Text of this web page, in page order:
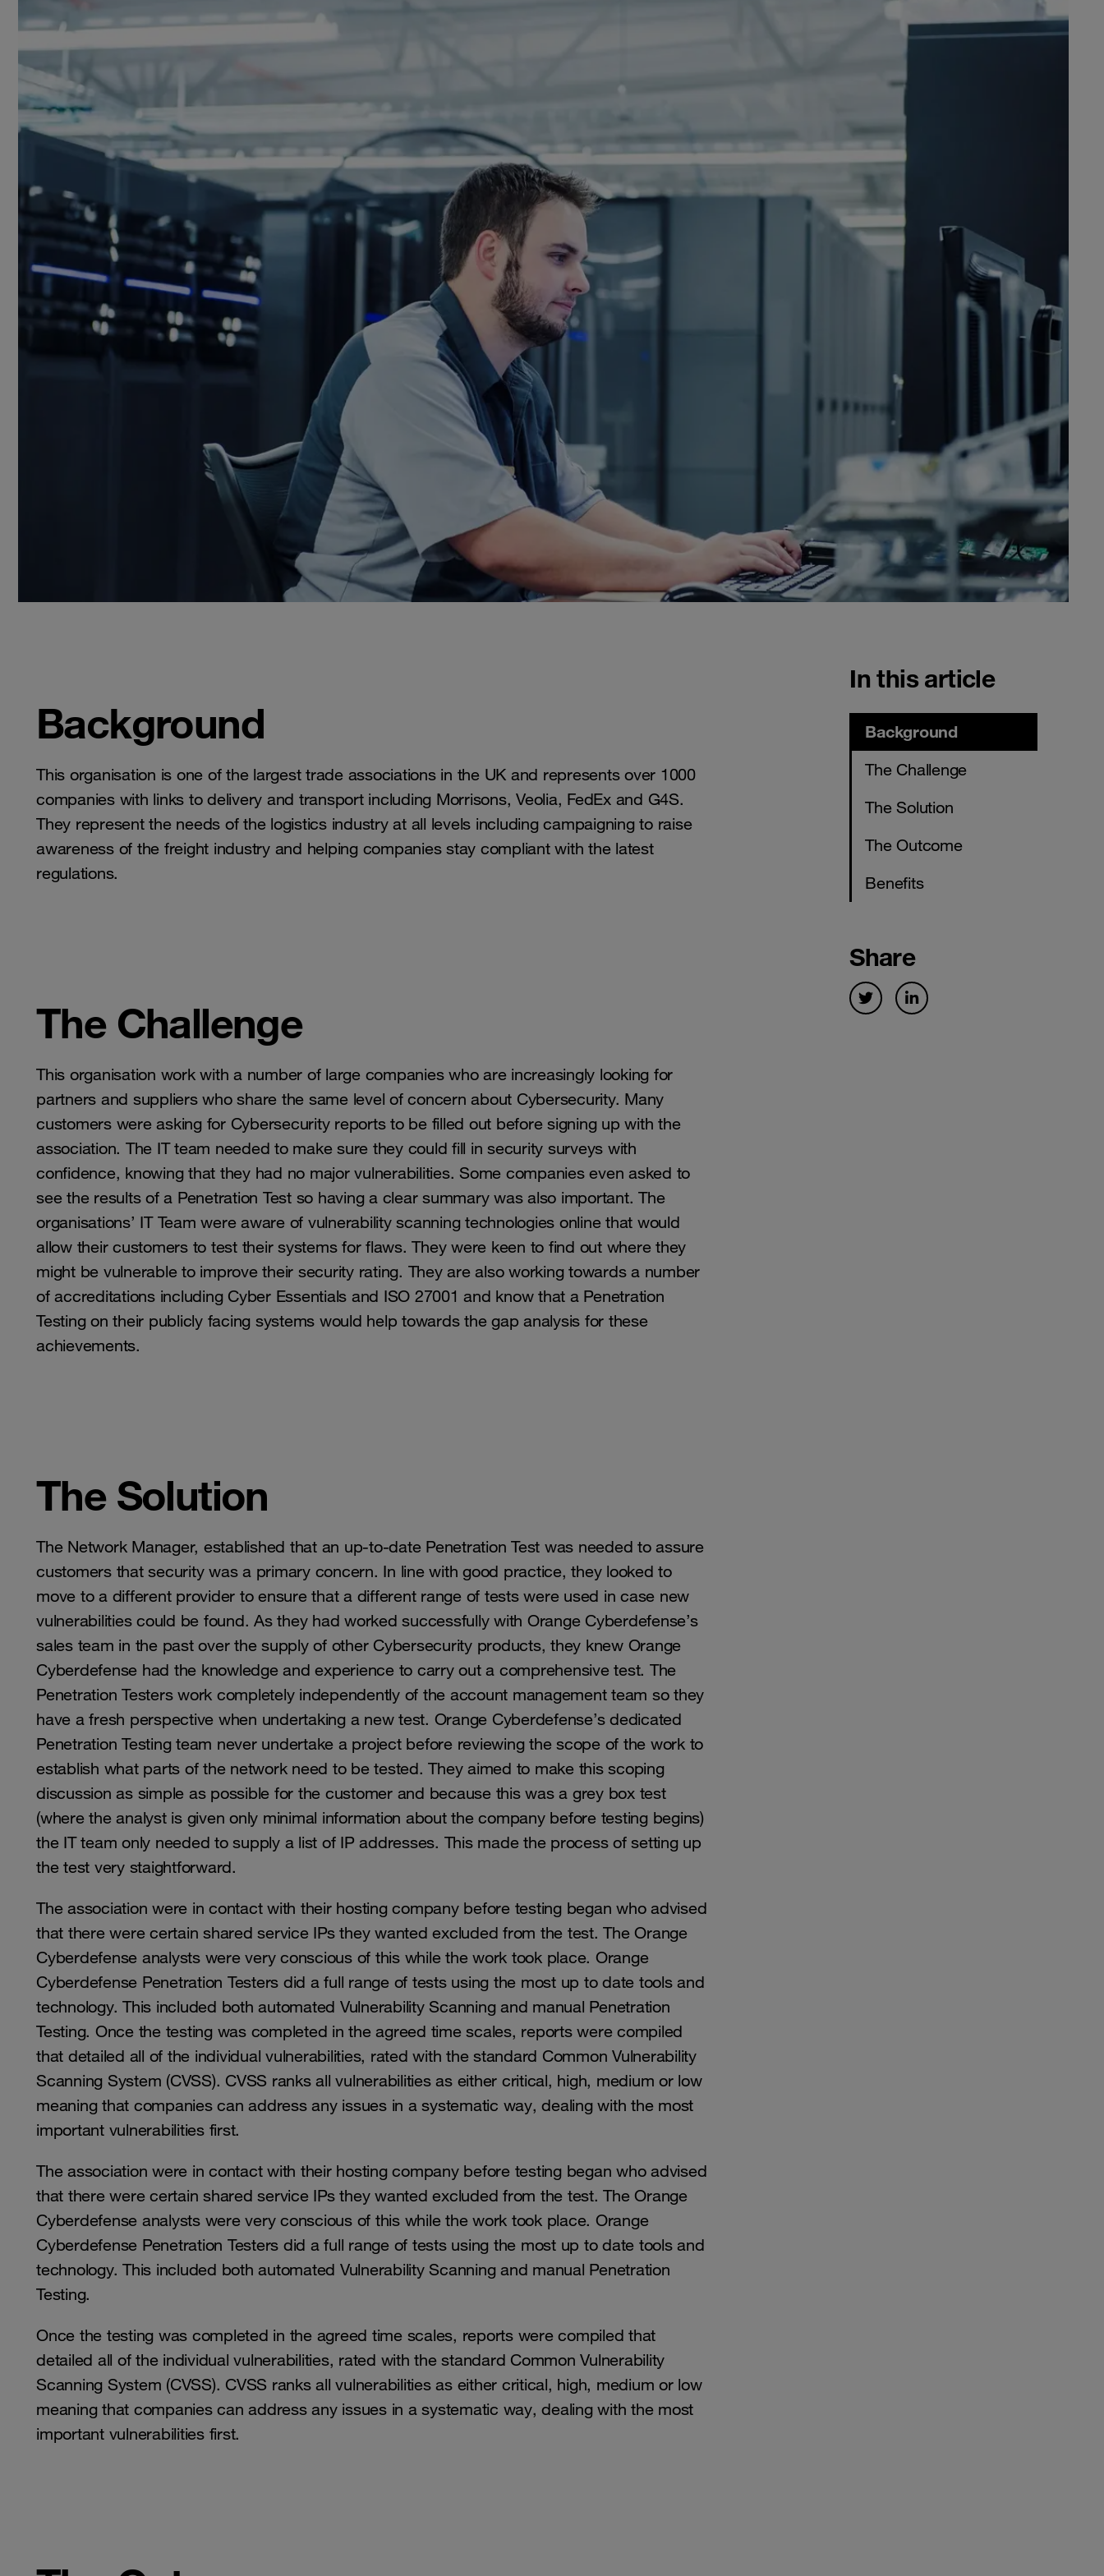
In this article
Background
The Challenge
The Solution
The Outcome
Benefits
Share
Background
This organisation is one of the largest trade associations in the UK and represents over 1000
companies with links to delivery and transport including Morrisons, Veolia, FedEx and G4S.
They represent the needs of the logistics industry at all levels including campaigning to raise
awareness of the freight industry and helping companies stay compliant with the latest
regulations.
The Challenge
This organisation work with a number of large companies who are increasingly looking for
partners and suppliers who share the same level of concern about Cybersecurity. Many
customers were asking for Cybersecurity reports to be filled out before signing up with the
association. The IT team needed to make sure they could fill in security surveys with
confidence, knowing that they had no major vulnerabilities. Some companies even asked to
see the results of a Penetration Test so having a clear summary was also important. The
organisations’ IT Team were aware of vulnerability scanning technologies online that would
allow their customers to test their systems for flaws. They were keen to find out where they
might be vulnerable to improve their security rating. They are also working towards a number
of accreditations including Cyber Essentials and ISO 27001 and know that a Penetration
Testing on their publicly facing systems would help towards the gap analysis for these
achievements.
The Solution
The Network Manager, established that an up-to-date Penetration Test was needed to assure
customers that security was a primary concern. In line with good practice, they looked to
move to a different provider to ensure that a different range of tests were used in case new
vulnerabilities could be found. As they had worked successfully with Orange Cyberdefense’s
sales team in the past over the supply of other Cybersecurity products, they knew Orange
Cyberdefense had the knowledge and experience to carry out a comprehensive test. The
Penetration Testers work completely independently of the account management team so they
have a fresh perspective when undertaking a new test. Orange Cyberdefense’s dedicated
Penetration Testing team never undertake a project before reviewing the scope of the work to
establish what parts of the network need to be tested. They aimed to make this scoping
discussion as simple as possible for the customer and because this was a grey box test
(where the analyst is given only minimal information about the company before testing begins)
the IT team only needed to supply a list of IP addresses. This made the process of setting up
the test very staightforward.
The association were in contact with their hosting company before testing began who advised
that there were certain shared service IPs they wanted excluded from the test. The Orange
Cyberdefense analysts were very conscious of this while the work took place. Orange
Cyberdefense Penetration Testers did a full range of tests using the most up to date tools and
technology. This included both automated Vulnerability Scanning and manual Penetration
Testing. Once the testing was completed in the agreed time scales, reports were compiled
that detailed all of the individual vulnerabilities, rated with the standard Common Vulnerability
Scanning System (CVSS). CVSS ranks all vulnerabilities as either critical, high, medium or low
meaning that companies can address any issues in a systematic way, dealing with the most
important vulnerabilities first.
The association were in contact with their hosting company before testing began who advised
that there were certain shared service IPs they wanted excluded from the test. The Orange
Cyberdefense analysts were very conscious of this while the work took place. Orange
Cyberdefense Penetration Testers did a full range of tests using the most up to date tools and
technology. This included both automated Vulnerability Scanning and manual Penetration
Testing.
Once the testing was completed in the agreed time scales, reports were compiled that
detailed all of the individual vulnerabilities, rated with the standard Common Vulnerability
Scanning System (CVSS). CVSS ranks all vulnerabilities as either critical, high, medium or low
meaning that companies can address any issues in a systematic way, dealing with the most
important vulnerabilities first.